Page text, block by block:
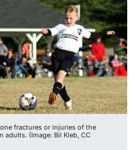
fractures or injuries of the
(Image: Bil Kleb, CC